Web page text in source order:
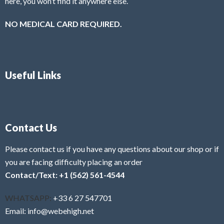
NO MEDICAL CARD REQUIRED.
Useful Links
Contact Us
Please contact us if you have any questions about our shop or if
you are facing difficulty placing an order
Contact/Text: +1 (562) 561-4544
WHATSAPP: +33 6 27 547701
Email: info@webehigh.net